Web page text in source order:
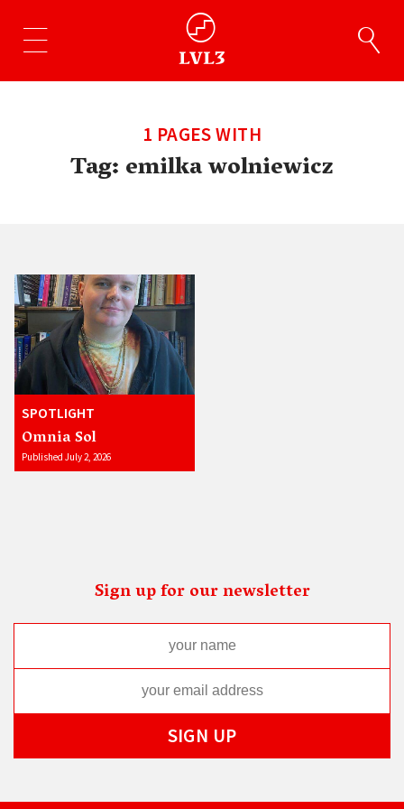
1 PAGES WITH
Tag:emilka wolniewicz
SPOTLIGHT
Omnia Sol
Published July 2, 2026
Sign up for our newsletter